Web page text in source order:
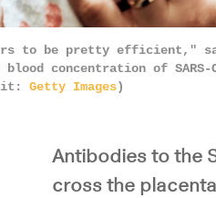
to be pretty efficient,"
concentration of
Getty Images)
Antibodies to the
cross the